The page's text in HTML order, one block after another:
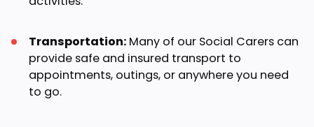
Transportation: Many of our Social Carers can
provide safe and insured transport to
appointments, outings, or anywhere you need
to go.